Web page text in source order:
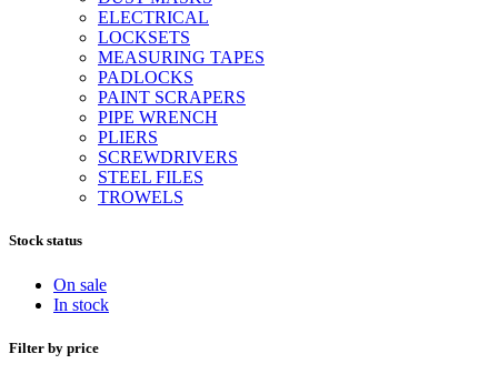
ELECTRICAL
LOCKSETS
MEASURING TAPES
PADLOCKS
PAINT SCRAPERS
PIPE WRENCH
PLIERS
SCREWDRIVERS
STEEL FILES
TROWELS
Stock status
On sale
In stock
Filter by price